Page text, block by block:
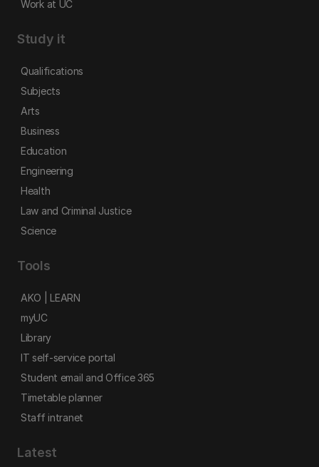
Work at UC
Study it
Qualifications
Subjects
Arts
Business
Education
Engineering
Health
Law and Criminal Justice
Science
Tools
AKO | LEARN
myUC
Library
IT self-service portal
Student email and Office 365
Timetable planner
Staff intranet
Latest